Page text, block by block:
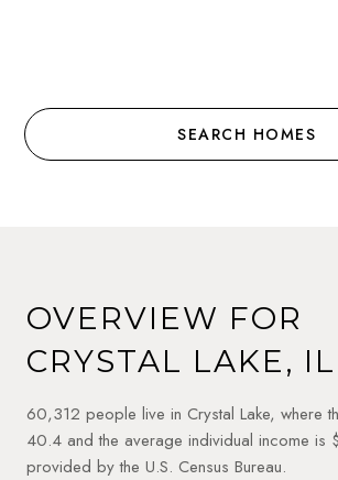
SEARCH HOMES
OVERVIEW FOR
CRYSTAL LAKE, IL
60,312 people live in Crystal Lake, where
40.4 and the average individual income is
provided by the U.S. Census Bureau.